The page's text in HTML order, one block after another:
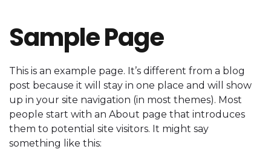
Sample Page
This is an example page. It’s different from a blog
post because it will stay in one place and will show
up in your site navigation (in most themes). Most
people start with an About page that introduces
them to potential site visitors. It might say
something like this: